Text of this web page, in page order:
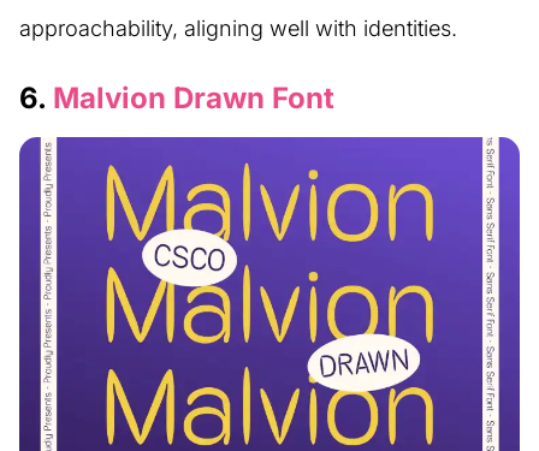
approachability, aligning well with identities.
6. Malvion Drawn Font